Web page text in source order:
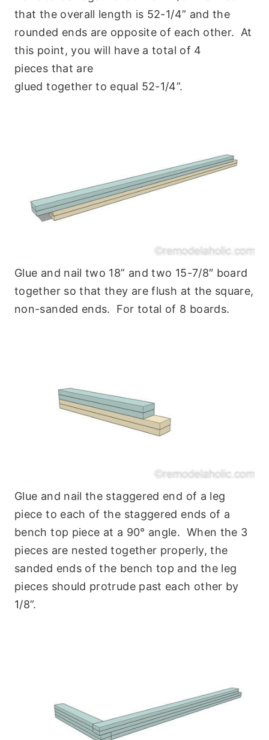
that the overall length is 52-1/4” and the
rounded ends are opposite of each other. At
this point, you will have a total of 4
pieces that are
glued together to equal 52-1/4”.
Glue and nail two 18” and two 15-7/8″ board
together so that they are flush at the square,
non-sanded ends. For total of 8 boards.
Glue and nail the staggered end of a leg
piece to each of the staggered ends of a
bench top piece at a 90° angle. When the 3
pieces are nested together properly, the
sanded ends of the bench top and the leg
pieces should protrude past each other by
1/8”.